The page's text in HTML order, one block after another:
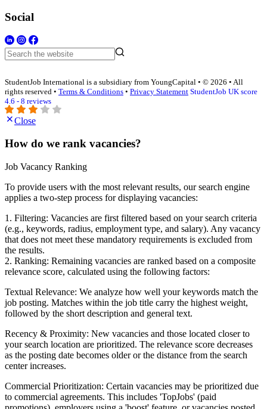
Social
StudentJob International is a subsidiary from YoungCapital • © 2026 • All
rights reserved • Terms & Conditions • Privacy Statement StudentJob UK score
4.6 - 8 reviews
Close
How do we rank vacancies?
Job Vacancy Ranking
To provide users with the most relevant results, our search engine
applies a two-step process for displaying vacancies:
1. Filtering: Vacancies are first filtered based on your search criteria
(e.g., keywords, radius, employment type, and salary). Any vacancy
that does not meet these mandatory requirements is excluded from
the results.
2. Ranking: Remaining vacancies are ranked based on a composite
relevance score, calculated using the following factors:
Textual Relevance: We analyze how well your keywords match the
job posting. Matches within the job title carry the highest weight,
followed by the short description and general text.
Recency & Proximity: New vacancies and those located closer to
your search location are prioritized. The relevance score decreases
as the posting date becomes older or the distance from the search
center increases.
Commercial Prioritization: Certain vacancies may be prioritized due
to commercial agreements. This includes 'TopJobs' (paid